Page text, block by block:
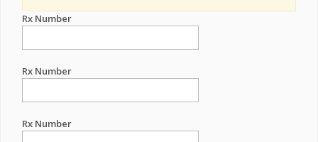
Rx Number
Rx Number
Rx Number